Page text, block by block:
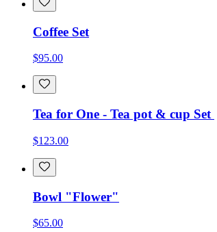
Coffee Set
$95.00
Tea for One - Tea pot & cup Set
$123.00
Bowl "Flower"
$65.00